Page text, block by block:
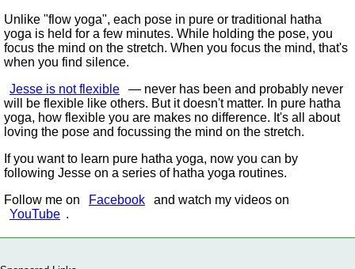
Unlike flow yoga , each pose in pure or traditional hatha
yoga is held for a few minutes. While holding the pose, you
focus the mind on the stretch. When you focus the mind, that's
when you find silence.
Jesse is not flexible
— never has been and probably never
will be flexible like others. But it doesn't matter. In pure hatha
yoga, how flexible you are makes no difference. It's all about
loving the pose and focussing the mind on the stretch.
If you want to learn pure hatha yoga, now you can by
following Jesse on a series of hatha yoga routines.
Follow me on
Facebook
and watch my videos on
YouTube .